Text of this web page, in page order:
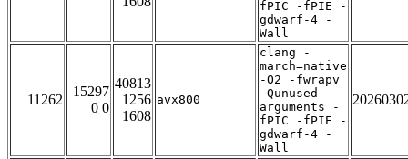
fPIC -fPIE -
gdwarf-4 -
Wall
11262
15297
0 0
40813
1256
1608
avx800
clang -
march=native
-O2 -fwrapv
-Qunused-
arguments -
fPIC -fPIE -
gdwarf-4 -
Wall